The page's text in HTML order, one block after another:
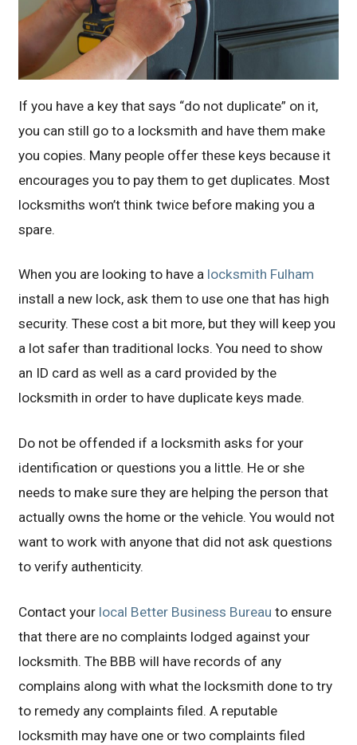
If you have a key that says “do not duplicate” on it,
you can still go to a locksmith and have them make
you copies. Many people offer these keys because it
encourages you to pay them to get duplicates. Most
locksmiths won’t think twice before making you a
spare.
When you are looking to have a locksmith Fulham
install a new lock, ask them to use one that has high
security. These cost a bit more, but they will keep you
a lot safer than traditional locks. You need to show
an ID card as well as a card provided by the
locksmith in order to have duplicate keys made.
Do not be offended if a locksmith asks for your
identification or questions you a little. He or she
needs to make sure they are helping the person that
actually owns the home or the vehicle. You would not
want to work with anyone that did not ask questions
to verify authenticity.
Contact your local Better Business Bureau to ensure
that there are no complaints lodged against your
locksmith. The BBB will have records of any
complains along with what the locksmith done to try
to remedy any complaints filed. A reputable
locksmith may have one or two complaints filed